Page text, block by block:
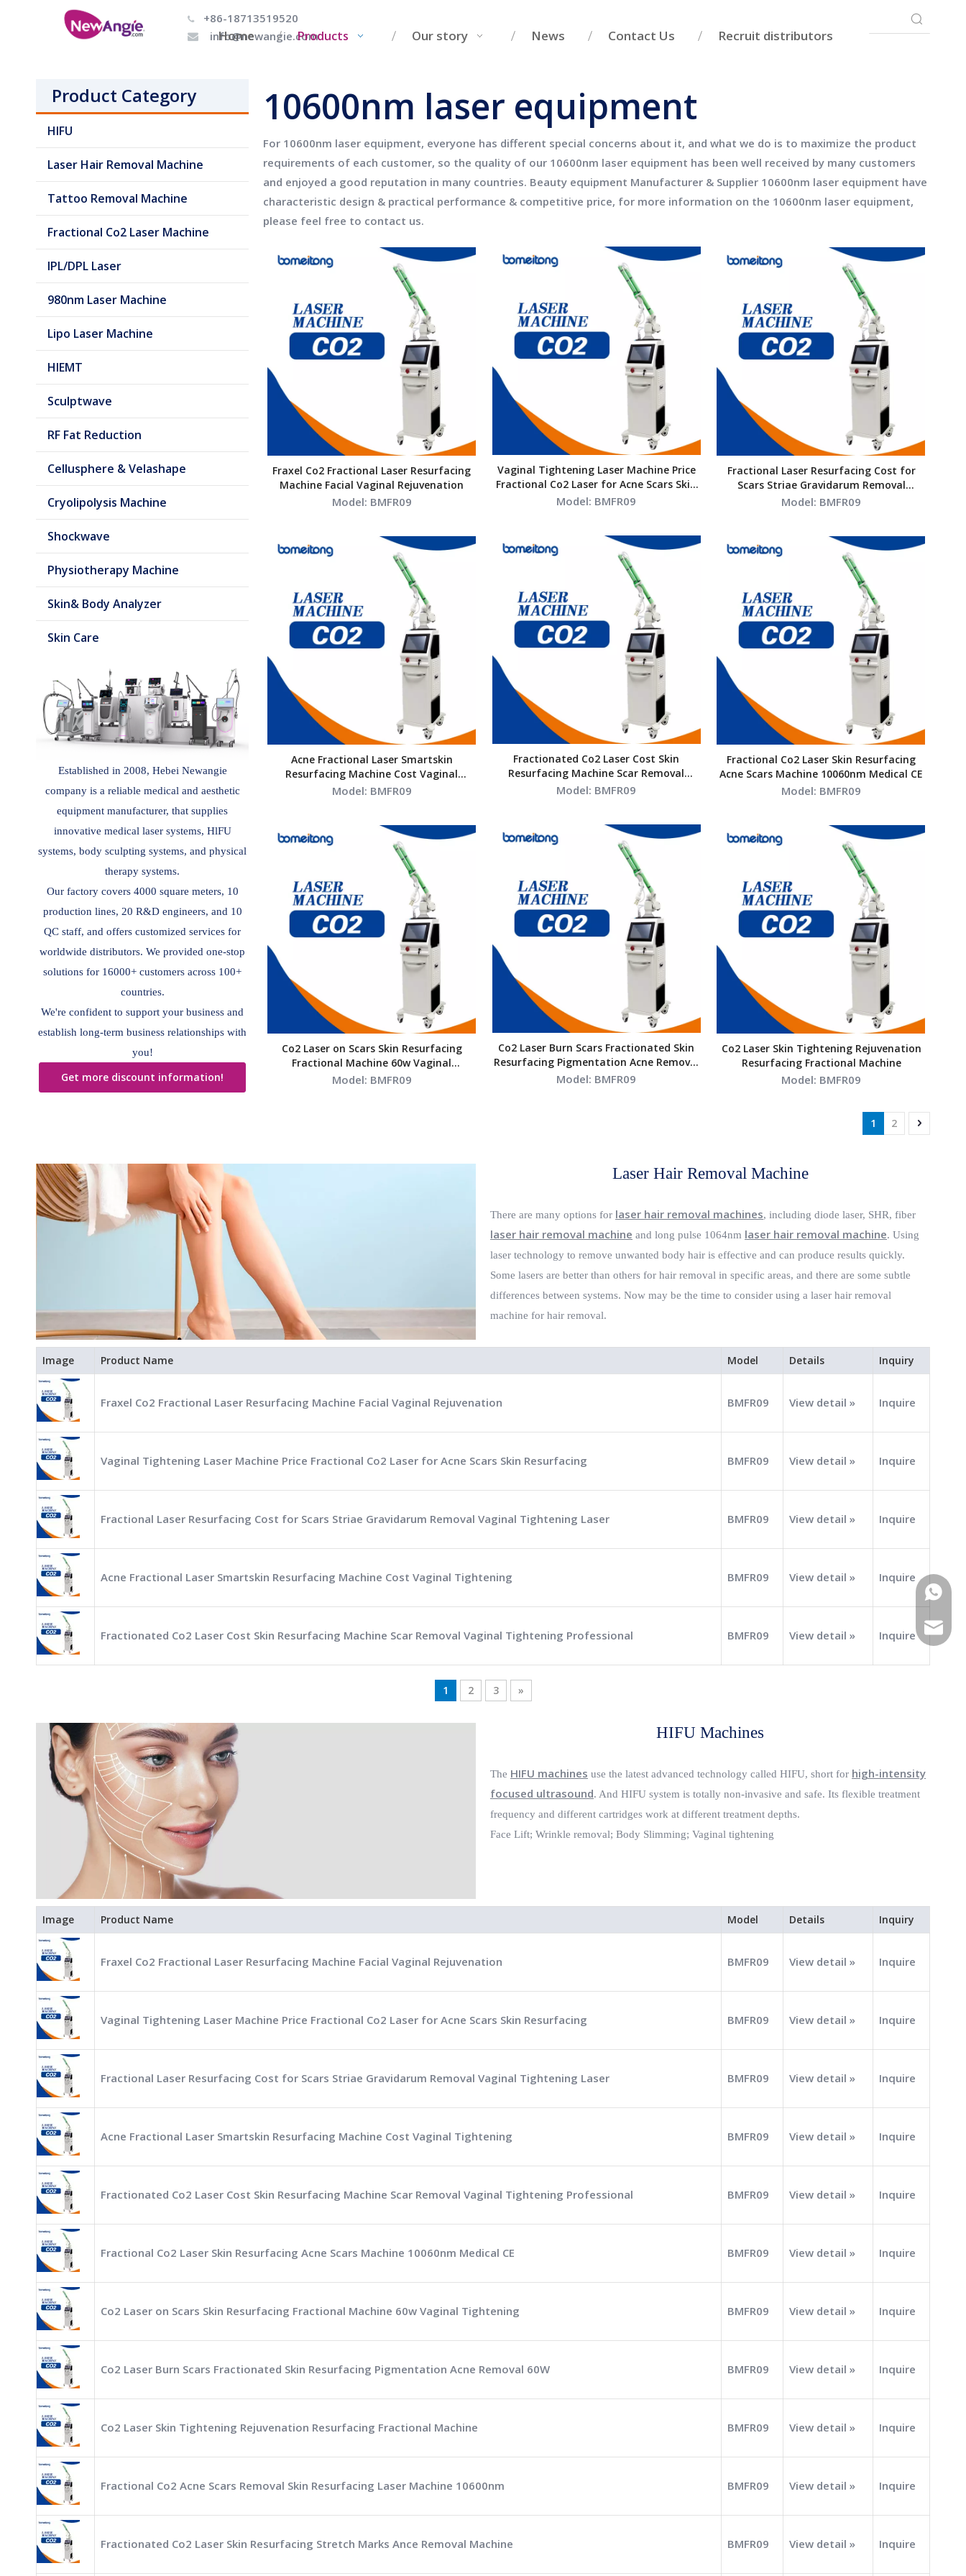
 +86-18713519520
 info@newangie.com
Home Products Our story News Contact Us Recruit distributors
Product Category
HIFU
Laser Hair Removal Machine
Tattoo Removal Machine
Fractional Co2 Laser Machine
IPL/DPL Laser
980nm Laser Machine
Lipo Laser Machine
HIEMT
Sculptwave
RF Fat Reduction
Cellusphere & Velashape
Cryolipolysis Machine
Shockwave
Physiotherapy Machine
Skin& Body Analyzer
Skin Care
Established in 2008, Hebei Newangie
company is a reliable medical and aesthetic
equipment manufacturer, that supplies
innovative medical laser systems, HlFU
systems, body sculpting systems, and physical
therapy systems.
Our factory covers 4000 square meters, 10
production lines, 20 R&D engineers, and 10
QC staff, and offers customized services for
worldwide distributors. We provided one-stop
solutions for 16000+ customers across 100+
countries.
We're confident to support your business and
establish long-term business relationships with
you!
Get more discount information!
10600nm laser equipment
For 10600nm laser equipment, everyone has different special concerns about it, and what we do is to maximize the product
requirements of each customer, so the quality of our 10600nm laser equipment has been well received by many customers
and enjoyed a good reputation in many countries. Beauty equipment Manufacturer & Supplier 10600nm laser equipment have
characteristic design & practical performance & competitive price, for more information on the 10600nm laser equipment,
please feel free to contact us.
Fraxel Co2 Fractional Laser Resurfacing
Machine Facial Vaginal Rejuvenation
Model: BMFR09
Vaginal Tightening Laser Machine Price
Fractional Co2 Laser for Acne Scars Skin
Resurfacing
Model: BMFR09
Fractional Laser Resurfacing Cost for
Scars Striae Gravidarum Removal
Vaginal Tightening Laser
Model: BMFR09
Acne Fractional Laser Smartskin
Resurfacing Machine Cost Vaginal
Tightening
Model: BMFR09
Fractionated Co2 Laser Cost Skin
Resurfacing Machine Scar Removal
Vaginal Tightening Professional
Model: BMFR09
Fractional Co2 Laser Skin Resurfacing
Acne Scars Machine 10060nm Medical CE
Model: BMFR09
Co2 Laser on Scars Skin Resurfacing
Fractional Machine 60w Vaginal
Tightening
Model: BMFR09
Co2 Laser Burn Scars Fractionated Skin
Resurfacing Pigmentation Acne Removal
60W
Model: BMFR09
Co2 Laser Skin Tightening Rejuvenation
Resurfacing Fractional Machine
Model: BMFR09
1 2
Laser Hair Removal Machine
There are many options for laser hair removal machines, including diode laser, SHR, fiber
laser hair removal machine and long pulse 1064nm laser hair removal machine. Using
laser technology to remove unwanted body hair is effective and can produce results quickly.
Some lasers are better than others for hair removal in specific areas, and there are some subtle
differences between systems. Now may be the time to consider using a laser hair removal
machine for hair removal.
Image Product Name Model Details Inquiry
Fraxel Co2 Fractional Laser Resurfacing Machine Facial Vaginal Rejuvenation BMFR09 View detail » Inquire
Vaginal Tightening Laser Machine Price Fractional Co2 Laser for Acne Scars Skin Resurfacing BMFR09 View detail » Inquire
Fractional Laser Resurfacing Cost for Scars Striae Gravidarum Removal Vaginal Tightening Laser BMFR09 View detail » Inquire
Acne Fractional Laser Smartskin Resurfacing Machine Cost Vaginal Tightening BMFR09 View detail » Inquire
Fractionated Co2 Laser Cost Skin Resurfacing Machine Scar Removal Vaginal Tightening Professional BMFR09 View detail » Inquire
1 2 3 »
HIFU Machines
The HIFU machines use the latest advanced technology called HIFU, short for high-intensity
focused ultrasound. And HIFU system is totally non-invasive and safe. Its flexible treatment
frequency and different cartridges work at different treatment depths.
Face Lift; Wrinkle removal; Body Slimming; Vaginal tightening
Image Product Name Model Details Inquiry
Fraxel Co2 Fractional Laser Resurfacing Machine Facial Vaginal Rejuvenation BMFR09 View detail » Inquire
Vaginal Tightening Laser Machine Price Fractional Co2 Laser for Acne Scars Skin Resurfacing BMFR09 View detail » Inquire
Fractional Laser Resurfacing Cost for Scars Striae Gravidarum Removal Vaginal Tightening Laser BMFR09 View detail » Inquire
Acne Fractional Laser Smartskin Resurfacing Machine Cost Vaginal Tightening BMFR09 View detail » Inquire
Fractionated Co2 Laser Cost Skin Resurfacing Machine Scar Removal Vaginal Tightening Professional BMFR09 View detail » Inquire
Fractional Co2 Laser Skin Resurfacing Acne Scars Machine 10060nm Medical CE BMFR09 View detail » Inquire
Co2 Laser on Scars Skin Resurfacing Fractional Machine 60w Vaginal Tightening BMFR09 View detail » Inquire
Co2 Laser Burn Scars Fractionated Skin Resurfacing Pigmentation Acne Removal 60W BMFR09 View detail » Inquire
Co2 Laser Skin Tightening Rejuvenation Resurfacing Fractional Machine BMFR09 View detail » Inquire
Fractional Co2 Acne Scars Removal Skin Resurfacing Laser Machine 10600nm BMFR09 View detail » Inquire
Fractionated Co2 Laser Skin Resurfacing Stretch Marks Ance Removal Machine BMFR09 View detail » Inquire
E-mail